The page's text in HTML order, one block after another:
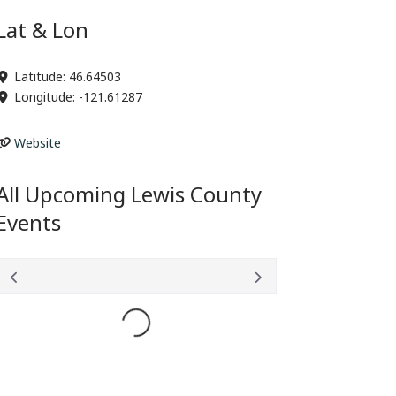
& Lon
Latitude: 46.64503
Longitude: -121.61287
Website
Upcoming Lewis County
Loading...